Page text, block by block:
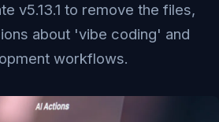
v5.13.1 to remove the files,
about 'vibe coding' and
workflows.